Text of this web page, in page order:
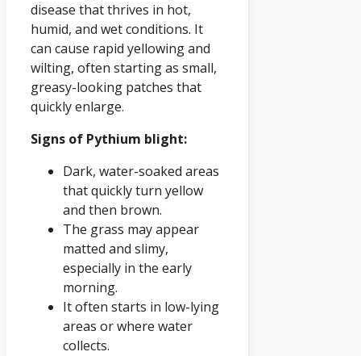
disease that thrives in hot,
humid, and wet conditions. It
can cause rapid yellowing and
wilting, often starting as small,
greasy-looking patches that
quickly enlarge.
Signs of Pythium blight:
Dark, water-soaked areas
that quickly turn yellow
and then brown.
The grass may appear
matted and slimy,
especially in the early
morning.
It often starts in low-lying
areas or where water
collects.